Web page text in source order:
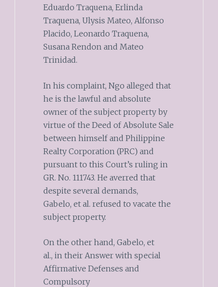
Eduardo Traquena, Erlinda
Traquena, Ulysis Mateo, Alfonso
Placido, Leonardo Traquena,
Susana Rendon and Mateo
Trinidad.
In his complaint, Ngo alleged that
he is the lawful and absolute
owner of the subject property by
virtue of the Deed of Absolute Sale
between himself and Philippine
Realty Corporation (PRC) and
pursuant to this Court’s ruling in
GR. No. 111743. He averred that
despite several demands,
Gabelo, et al. refused to vacate the
subject property.
On the other hand, Gabelo, et
al., in their Answer with special
Affirmative Defenses and
Compulsory